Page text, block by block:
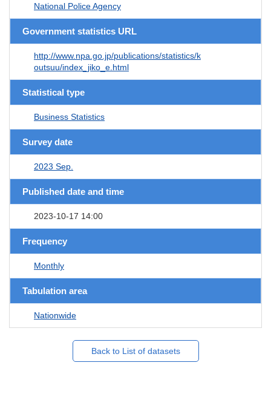
National Police Agency
Government statistics URL
http://www.npa.go.jp/publications/statistics/k
outsuu/index_jiko_e.html
Statistical type
Business Statistics
Survey date
2023 Sep.
Published date and time
2023-10-17 14:00
Frequency
Monthly
Tabulation area
Nationwide
Back to List of datasets